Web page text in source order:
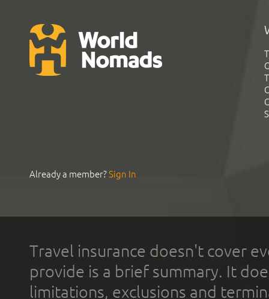
Already a member?Sign In
Travel insurance doesn't cover
provide is a brief summary. It
limitations, exclusions and